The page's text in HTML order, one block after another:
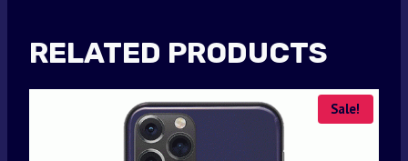
RELATED PRODUCTS
Sale!